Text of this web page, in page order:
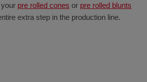
pre rolled cones or pre rolled blunts
extra step in the production line.